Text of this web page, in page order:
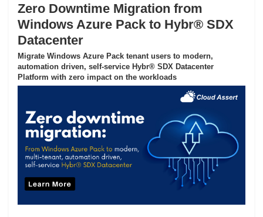
Zero Downtime Migration from
Windows Azure Pack to Hybr® SDX
Datacenter
Migrate Windows Azure Pack tenant users to modern,
automation driven, self-service Hybr® SDX Datacenter
Platform with zero impact on the workloads